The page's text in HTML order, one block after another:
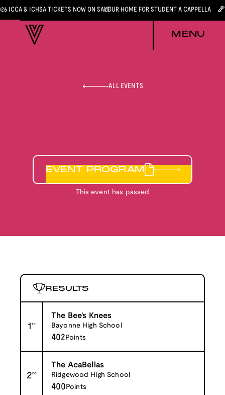
ICCA & ICHSA TICKETS NOW ON SALEYOUR HOME FOR STUDENT A CAPPELLA
MENU
ALL EVENTS
EVENT PROGRAM
This event has passed
RESULTS
1st
The Bee's Knees
Bayonne High School
402 Points
2nd
The AcaBellas
Ridgewood High School
400 Points